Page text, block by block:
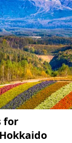
for